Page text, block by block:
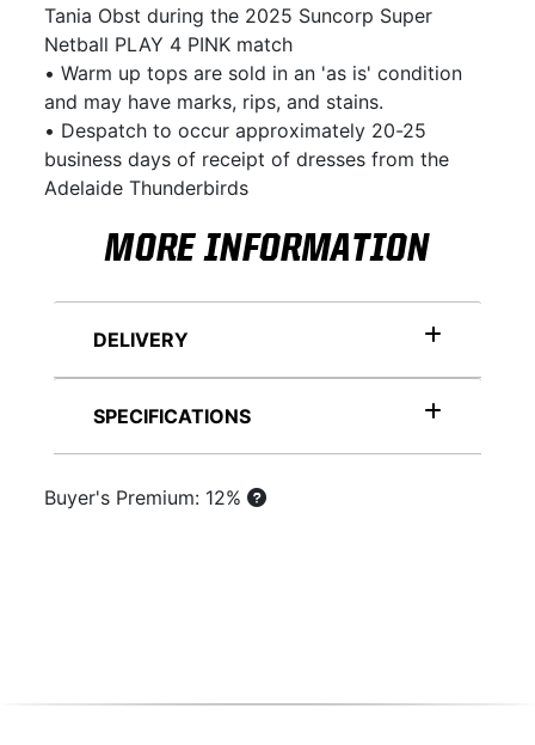
Tania Obst during the 2025 Suncorp Super
Netball PLAY 4 PINK match
• Warm up tops are sold in an 'as is' condition
and may have marks, rips, and stains.
• Despatch to occur approximately 20-25
business days of receipt of dresses from the
Adelaide Thunderbirds
MORE INFORMATION
DELIVERY
SPECIFICATIONS
Buyer's Premium: 12%